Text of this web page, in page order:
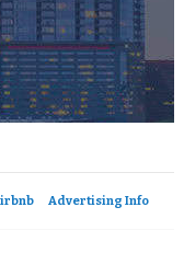
Advertising Info